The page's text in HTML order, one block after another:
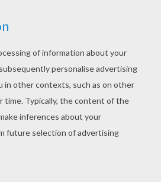
Barbie thinks about Ken
color it with your kids. Enjoy!
your Barbie thinks